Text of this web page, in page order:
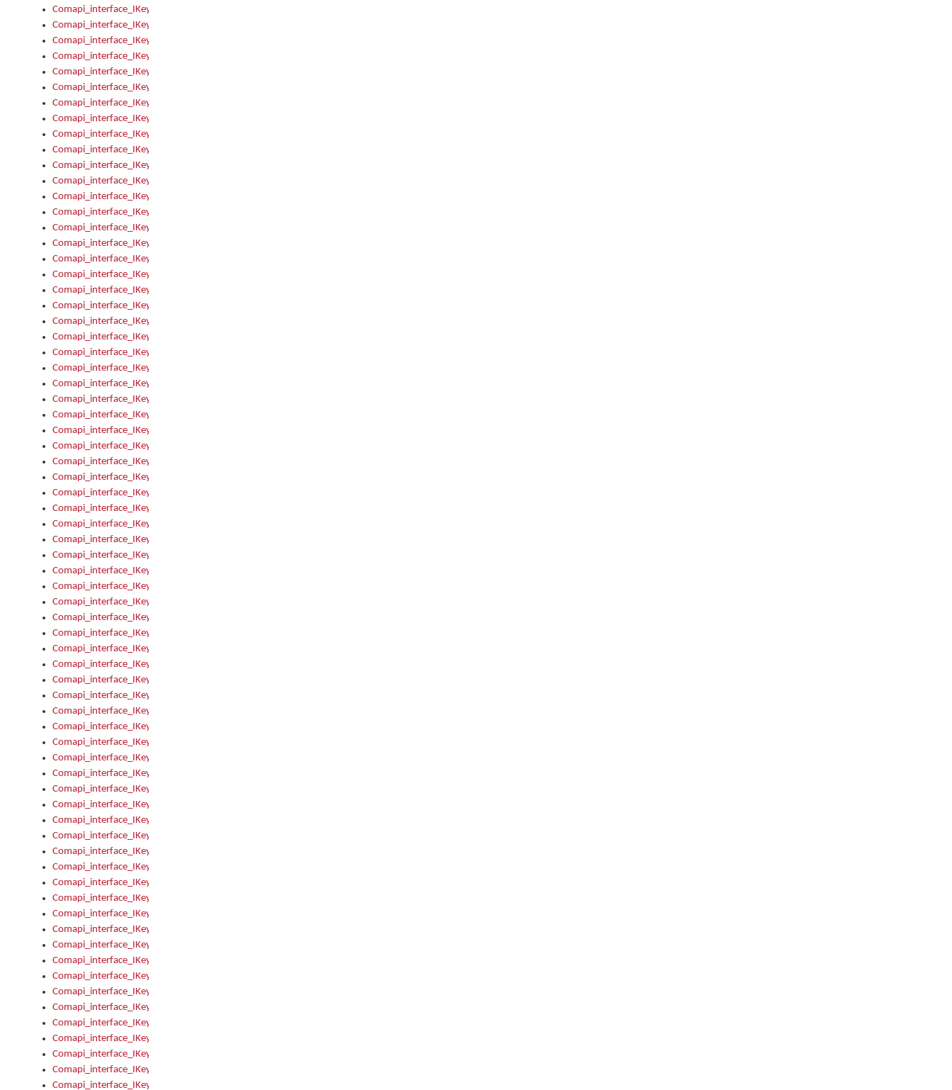
Comapi_interface_IKeymanHotkeys_Clear
Comapi_interface_IKeymanHotkeys_Delete
Comapi_interface_IKeymanHotkeys_Items
Comapi_interface_IKeymanKeyboard
Comapi_interface_IKeymanKeyboard_Bitmap
Comapi_interface_IKeymanKeyboard_Copyright
Comapi_interface_IKeymanKeyboard_Encodings
Comapi_interface_IKeymanKeyboard_Filename
Comapi_interface_IKeymanKeyboard_Hotkey
Comapi_interface_IKeymanKeyboard_KeyboardName
Comapi_interface_IKeymanKeyboard_LayoutType
Comapi_interface_IKeymanKeyboard_Message
Comapi_interface_IKeymanKeyboard_Name
Comapi_interface_IKeymanKeyboardFile
Comapi_interface_IKeymanKeyboardFile_Install
Comapi_interface_IKeymanKeyboardInstalled
Comapi_interface_IKeymanKeyboardInstalled_InstalledByAdmin
Comapi_interface_IKeymanKeyboardInstalled_InstallVisualKeyboard
Comapi_interface_IKeymanKeyboardInstalled_KeymanID
Comapi_interface_IKeymanKeyboardInstalled_Loaded
Comapi_interface_IKeymanKeyboardInstalled_OwnerPackage
Comapi_interface_IKeymanKeyboardInstalled_OwnerProduct
Comapi_interface_IKeymanKeyboardInstalled_Uninstall
Comapi_interface_IKeymanKeyboardInstalled_VisualKeyboard
Comapi_interface_IKeymanKeyboards
Comapi_interface_IKeymanKeyboards_IndexOf
Comapi_interface_IKeymanKeyboardsInstalled
Comapi_interface_IKeymanKeyboardsInstalled_Apply
Comapi_interface_IKeymanKeyboardsInstalled_GetKeyboardFromFile
Comapi_interface_IKeymanKeyboardsInstalled_Install
Comapi_interface_IKeymanKeyboardsInstalled_Items
Comapi_interface_IKeymanKeyboardsPackage
Comapi_interface_IKeymanKeyboardsPackage_Items
Comapi_interface_IKeymanLanguage
Comapi_interface_IKeymanLanguage_Description
Comapi_interface_IKeymanLanguage_HKL
Comapi_interface_IKeymanLanguage_IsIME
Comapi_interface_IKeymanLanguage_IsKeymanLayout
Comapi_interface_IKeymanLanguage_KeymanKeyboard
Comapi_interface_IKeymanLanguage_LayoutName
Comapi_interface_IKeymanLanguage_LocaleName
Comapi_interface_IKeymanLanguages
Comapi_interface_IKeymanLanguages_Apply
Comapi_interface_IKeymanLanguages_Items
Comapi_interface_IKeymanObject
Comapi_interface_IKeymanObject_SerializeXML
Comapi_interface_IKeymanObject_UniqueIndex
Comapi_interface_IKeymanOption
Comapi_interface_IKeymanOption_DefaultValue
Comapi_interface_IKeymanOption_Enabled
Comapi_interface_IKeymanOption_Group
Comapi_interface_IKeymanOption_Name
Comapi_interface_IKeymanOption_Value
Comapi_interface_IKeymanOptions
Comapi_interface_IKeymanOptions_Apply
Comapi_interface_IKeymanOptions_Items
Comapi_interface_IKeymanPackage
Comapi_interface_IKeymanPackage_Description
Comapi_interface_IKeymanPackage_Filename
Comapi_interface_IKeymanPackage_Keyboards
Comapi_interface_IKeymanPackage_Name
Comapi_interface_IKeymanPackageFile
Comapi_interface_IKeymanPackageFile_Graphic
Comapi_interface_IKeymanPackageFile_Install
Comapi_interface_IKeymanPackageFile_ReadMe
Comapi_interface_IKeymanPackageFile_SubFiles
Comapi_interface_IKeymanPackageInstalled
Comapi_interface_IKeymanPackageInstalled_InstalledByAdmin
Comapi_interface_IKeymanPackageInstalled_Uninstall
Comapi_interface_IKeymanPackages